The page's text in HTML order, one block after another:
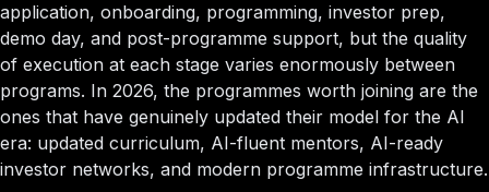
application, onboarding, programming, investor prep,
demo day, and post-programme support, but the quality
of execution at each stage varies enormously between
programs. In 2026, the programmes worth joining are the
ones that have genuinely updated their model for the AI
era: updated curriculum, AI-fluent mentors, AI-ready
investor networks, and modern programme infrastructure.